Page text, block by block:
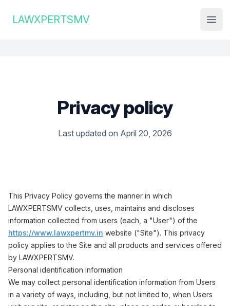
Institute Logo
LAWXPERTSMV
Privacy policy
Last updated on April 20, 2026
This Privacy Policy governs the manner in which
LAWXPERTSMV collects, uses, maintains and discloses
information collected from users (each, a "User") of the
https://www.lawxpertmv.in website ("Site"). This privacy
policy applies to the Site and all products and services offered
by LAWXPERTSMV.
Personal identification information
We may collect personal identification information from Users
in a variety of ways, including, but not limited to, when Users